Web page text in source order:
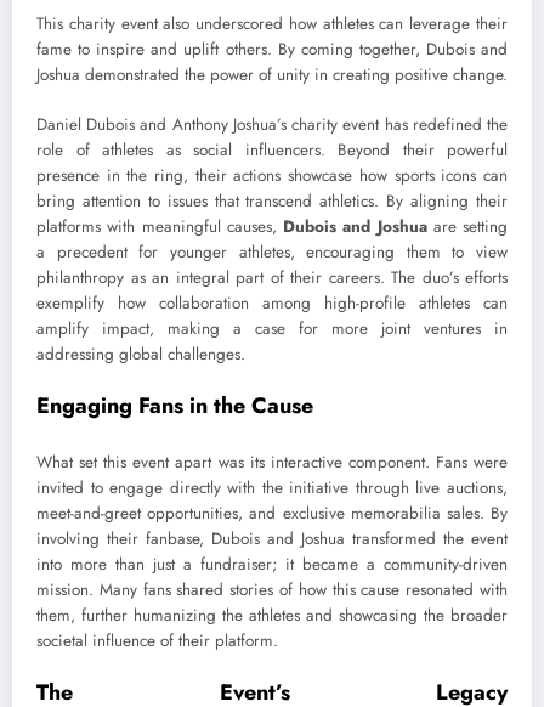
This charity event also underscored how athletes can leverage their
fame to inspire and uplift others. By coming together, Dubois and
Joshua demonstrated the power of unity in creating positive change.
Daniel Dubois and Anthony Joshua’s charity event has redefined the
role of athletes as social influencers. Beyond their powerful
presence in the ring, their actions showcase how sports icons can
bring attention to issues that transcend athletics. By aligning their
platforms with meaningful causes, Dubois and Joshuaare setting
a precedent for younger athletes, encouraging them to view
philanthropy as an integral part of their careers. The duo’s efforts
exemplify how collaboration among high-profile athletes can
amplify impact, making a case for more joint ventures in
addressing global challenges.
Engaging Fans in the Cause
What set this event apart was its interactive component. Fans were
invited to engage directly with the initiative through live auctions,
meet-and-greet opportunities, and exclusive memorabilia sales. By
involving their fanbase, Dubois and Joshua transformed the event
into more than just a fundraiser; it became a community-driven
mission. Many fans shared stories of how this cause resonated with
them, further humanizing the athletes and showcasing the broader
societal influence of their platform.
The Event’s Legacy